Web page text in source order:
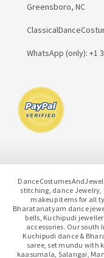
Greensboro, NC
WhatsApp (only): +1
stitching, dance
makeup items for all
Bharatanatyam dance
bells, Kuchipudi
accessories. Our
Kuchipudi dance &
saree, set mundu with
kaasumala, Salangai,